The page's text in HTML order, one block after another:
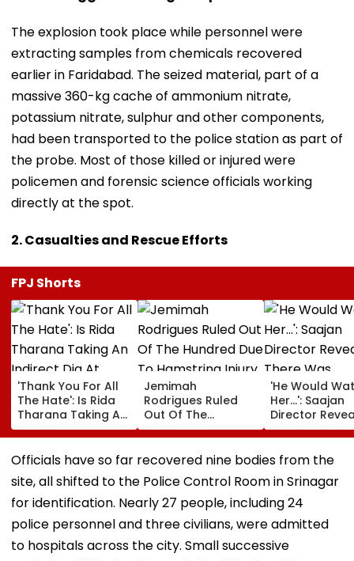
The explosion took place while personnel were
extracting samples from chemicals recovered
earlier in Faridabad. The seized material, part of a
massive 360-kg cache of ammonium nitrate,
potassium nitrate, sulphur and other components,
had been transported to the police station as part of
the probe. Most of those killed or injured were
policemen and forensic science officials working
directly at the spot.
2. Casualties and Rescue Efforts
FPJ Shorts
'Thank You For All
The Hate': Is Rida
Tharana Taking An
Indirect Dig At
Apoorva Mukhija
AKA Rebel Kid?
VIRAL- Watch
Jemimah
Rodrigues Ruled
Out Of The
Hundred Due To
Hamstring Injury,
Asia Cup
Doubtful
'He Would
Her...': Saajan
Director
There Was
Romance
Sanjay Dutt &
Sets Of His
Officials have so far recovered nine bodies from the
site, all shifted to the Police Control Room in Srinagar
for identification. Nearly 27 people, including 24
police personnel and three civilians, were admitted
to hospitals across the city. Small successive